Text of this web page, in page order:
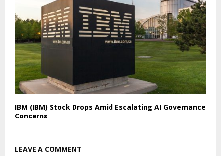
IBM (IBM) Stock Drops Amid Escalating AI Governance
Concerns
LEAVE A COMMENT